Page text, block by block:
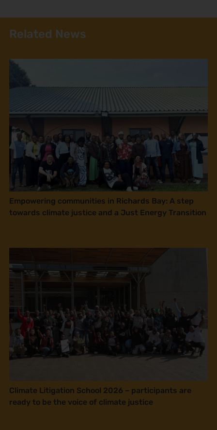
Related News
Empowering communities in Richards Bay: A step
towards climate justice and a Just Energy Transition
Climate Litigation School 2026 – participants are
ready to be the voice of climate justice